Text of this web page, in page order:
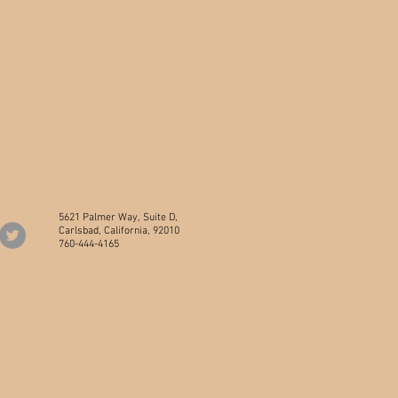
5621 Palmer Way, Suite D,
Carlsbad, California, 92010
760-444-4165